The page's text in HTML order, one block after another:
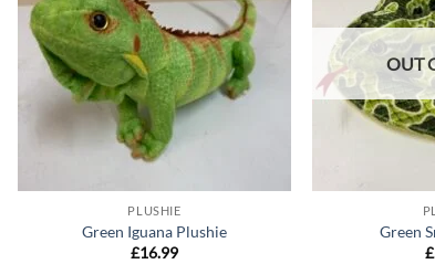
PLUSHIE
Green Iguana Plushie
£16.99
OUT
Green
£